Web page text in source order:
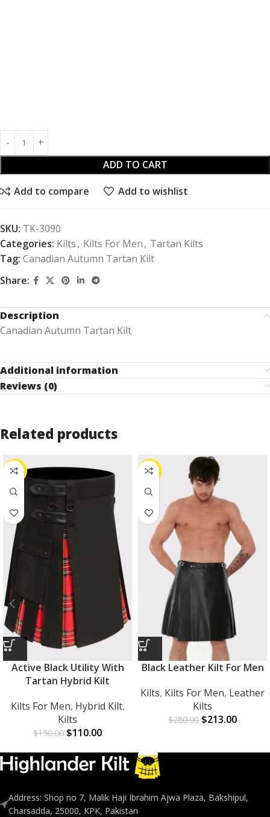
ADD TO CART
Add to compare Add to wishlist
SKU: TK-3090
Categories: Kilts, Kilts For Men, Tartan Kilts
Tag: Canadian Autumn Tartan Kilt
Share:
Description
Canadian Autumn Tartan Kilt
Additional information
Reviews (0)
Related products
-27%
Active Black Utility With
Tartan Hybrid Kilt
Kilts For Men, Hybrid Kilt,
Kilts
$150.00 $110.00
-24%
Black Leather Kilt For Men
Kilts, Kilts For Men, Leather
Kilts
$280.00 $213.00
Address: Shop no 7, Malik Haji Ibrahim Ajwa Plaza, Bakshipul,
Charsadda, 25000, KPK, Pakistan